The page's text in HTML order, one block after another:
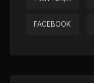
FACEBOOK